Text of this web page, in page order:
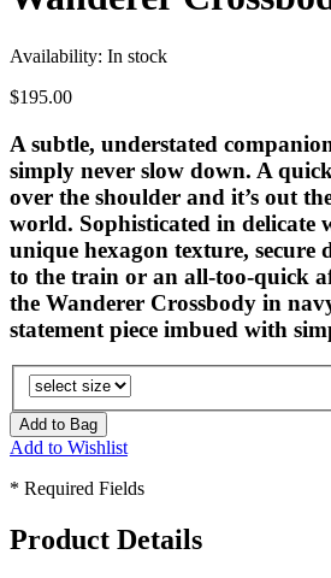
Availability: In stock
$195.00
A subtle, understated
simply never slow down. A
over the shoulder and it’s out
world. Sophisticated in delicate
unique hexagon texture, secure
to the train or an all-too-quick
the Wanderer Crossbody in
statement piece imbued with
Add to Bag
Add to Wishlist
* Required Fields
Product Details